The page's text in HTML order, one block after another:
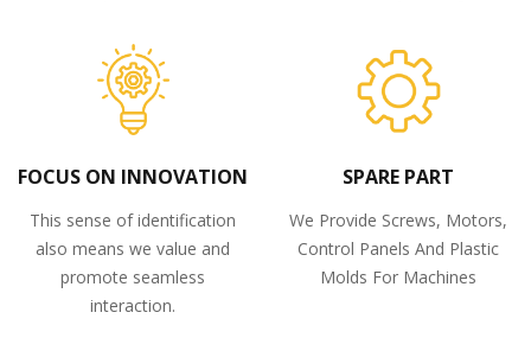
FOCUS ON INNOVATION
This sense of identification
also means we value and
promote seamless
interaction.
SPARE PART
We Provide Screws, Motors,
Control Panels And Plastic
Molds For Machines